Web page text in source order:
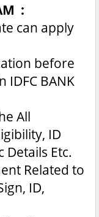
:
can apply
before
BANK
All
ID
Details Etc.
Related to
ID,